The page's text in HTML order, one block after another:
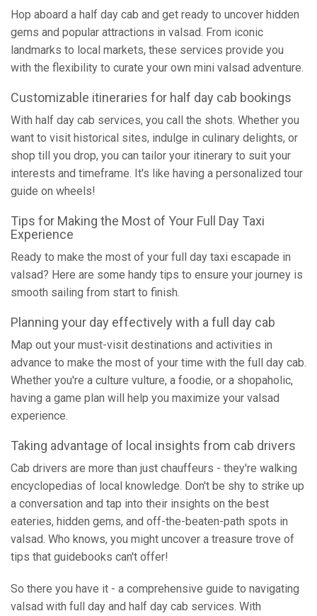
Hop aboard a half day cab and get ready to uncover hidden
gems and popular attractions in valsad. From iconic
landmarks to local markets, these services provide you
with the flexibility to curate your own mini valsad adventure.
Customizable itineraries for half day cab bookings
With half day cab services, you call the shots. Whether you
want to visit historical sites, indulge in culinary delights, or
shop till you drop, you can tailor your itinerary to suit your
interests and timeframe. It's like having a personalized tour
guide on wheels!
Tips for Making the Most of Your Full Day Taxi
Experience
Ready to make the most of your full day taxi escapade in
valsad? Here are some handy tips to ensure your journey is
smooth sailing from start to finish.
Planning your day effectively with a full day cab
Map out your must-visit destinations and activities in
advance to make the most of your time with the full day cab.
Whether you're a culture vulture, a foodie, or a shopaholic,
having a game plan will help you maximize your valsad
experience.
Taking advantage of local insights from cab drivers
Cab drivers are more than just chauffeurs - they're walking
encyclopedias of local knowledge. Don't be shy to strike up
a conversation and tap into their insights on the best
eateries, hidden gems, and off-the-beaten-path spots in
valsad. Who knows, you might uncover a treasure trove of
tips that guidebooks can't offer!
So there you have it - a comprehensive guide to navigating
valsad with full day and half day cab services. With